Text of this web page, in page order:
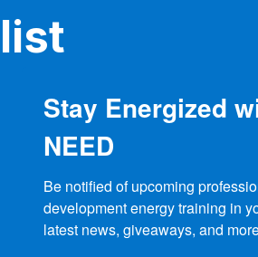
list
Stay Energized
NEED
Be notified of upcoming
development energy training in
latest news, giveaways, and